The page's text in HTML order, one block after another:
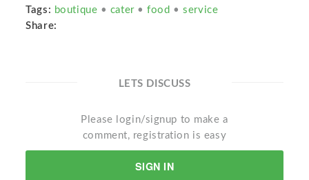
Tags: boutique • cater •food •service
Share:
LETS DISCUSS
Please login/signup to make a
comment, registration is easy
SIGN IN